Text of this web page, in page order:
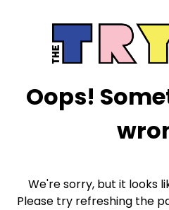
Oops!
We're sorry, but it looks
Please try refreshing the